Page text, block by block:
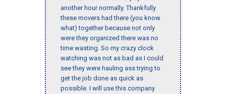
another hour normally. Thankfully
these movers had there (you know
what) together because not only
were they organized there was no
time wasting. So my crazy clock
watching was not as bad as I could
see they were hauling ass trying to
get the job done as quick as
possible. I will use this company